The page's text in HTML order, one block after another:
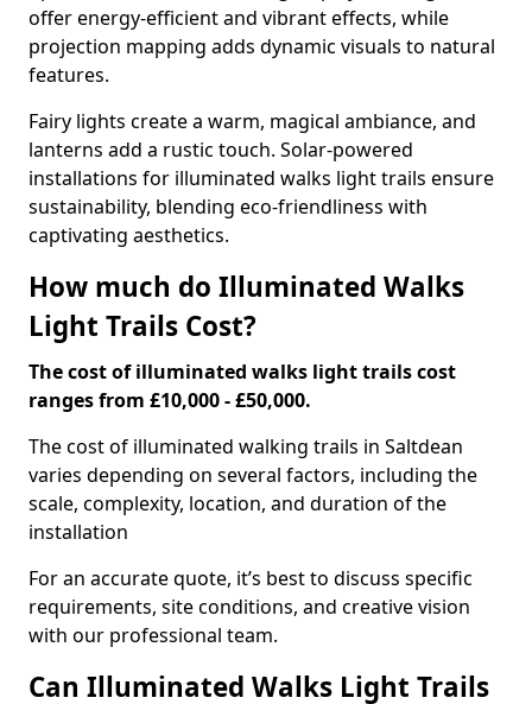
offer energy-efficient and vibrant effects, while
projection mapping adds dynamic visuals to natural
features.
Fairy lights create a warm, magical ambiance, and
lanterns add a rustic touch. Solar-powered
installations for illuminated walks light trails ensure
sustainability, blending eco-friendliness with
captivating aesthetics.
How much do Illuminated Walks
Light Trails Cost?
The cost of illuminated walks light trails cost
ranges from £10,000 - £50,000.
The cost of illuminated walking trails in Saltdean
varies depending on several factors, including the
scale, complexity, location, and duration of the
installation
For an accurate quote, it’s best to discuss specific
requirements, site conditions, and creative vision
with our professional team.
Can Illuminated Walks Light Trails